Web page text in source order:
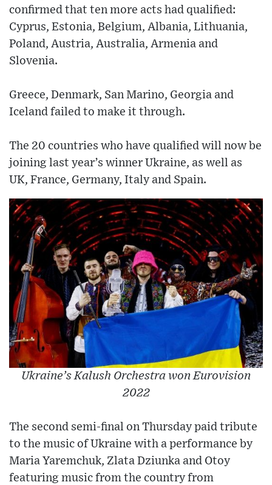
confirmed that ten more acts had qualified:
Cyprus, Estonia, Belgium, Albania, Lithuania,
Poland, Austria, Australia, Armenia and
Slovenia.
Greece, Denmark, San Marino, Georgia and
Iceland failed to make it through.
The 20 countries who have qualified will now be
joining last year’s winner Ukraine, as well as
UK, France, Germany, Italy and Spain.
Ukraine’s Kalush Orchestra won Eurovision
2022
The second semi-final on Thursday paid tribute
to the music of Ukraine with a performance by
Maria Yaremchuk, Zlata Dziunka and Otoy
featuring music from the country from